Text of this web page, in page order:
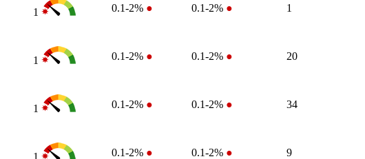
1 0.1-2% ● 0.1-2% ● 1
1 0.1-2% ● 0.1-2% ● 20
1 0.1-2% ● 0.1-2% ● 34
1 0.1-2% ● 0.1-2% ● 9